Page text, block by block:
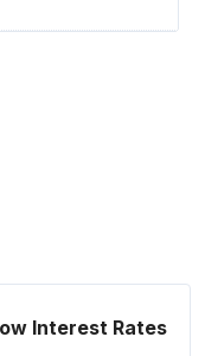
Interest Rates